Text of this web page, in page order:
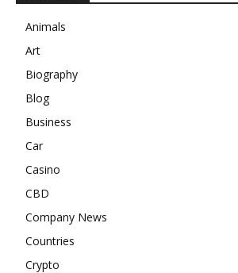
Animals
Art
Biography
Blog
Business
Car
Casino
CBD
Company News
Countries
Crypto